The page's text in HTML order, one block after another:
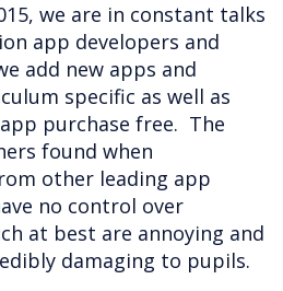
we are in constant talks
app developers and
add new apps and
specific as well as
purchase free. The
found when
other leading app
no control over
at best are annoying and
damaging to pupils.